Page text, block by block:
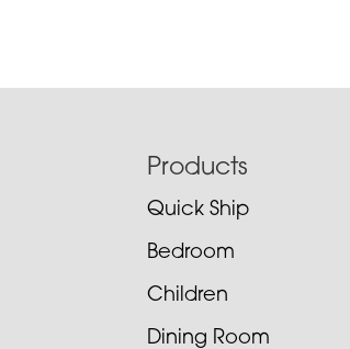
Products
Quick Ship
Bedroom
Children
Dining Room